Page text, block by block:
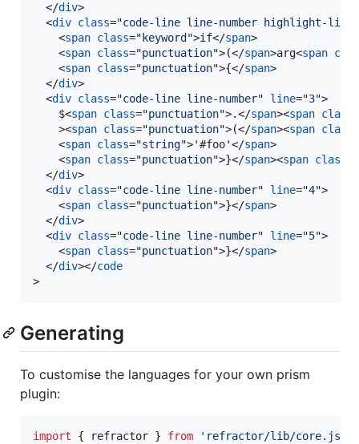
</div>
<div class="code-line line-number highlight-line
<span class=" keyword ">if</span>
<span class="punctuation">(</span>arg<span
<span class="punctuation">{</span>
</div>
<div class="code-line line-number" line="3">
    $
<span class="punctuation">.</span><span class
><span class="punctuation">(</span><span class
<span class="string">'#foo'</span>
<span class="punctuation">}</span><span class
</div>
<div class="code-line line-number" line="4">
<span class="punctuation">}</span>
</div>
<div class="code-line line-number" line="5">
<span class="punctuation">}</span>
</div></code
>
Generating
To customise the languages for your own prism
plugin:
import { refractor } from
'refractor/lib/core.js'